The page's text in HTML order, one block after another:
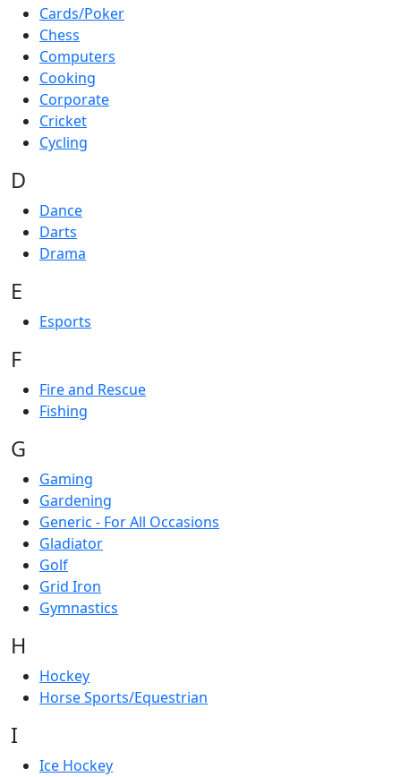
Cards/Poker
Chess
Computers
Cooking
Corporate
Cricket
Cycling
D
Dance
Darts
Drama
E
Esports
F
Fire and Rescue
Fishing
G
Gaming
Gardening
Generic - For All Occasions
Gladiator
Golf
Grid Iron
Gymnastics
H
Hockey
Horse Sports/Equestrian
I
Ice Hockey